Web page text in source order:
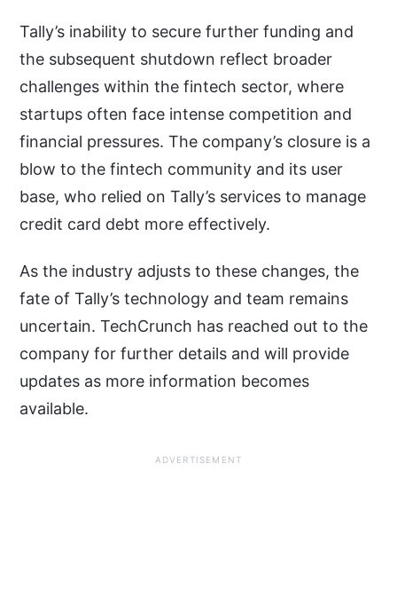
Tally’s inability to secure further funding and
the subsequent shutdown reflect broader
challenges within the fintech sector, where
startups often face intense competition and
financial pressures. The company’s closure is a
blow to the fintech community and its user
base, who relied on Tally’s services to manage
credit card debt more effectively.
As the industry adjusts to these changes, the
fate of Tally’s technology and team remains
uncertain. TechCrunch has reached out to the
company for further details and will provide
updates as more information becomes
available.
ADVERTISEMENT